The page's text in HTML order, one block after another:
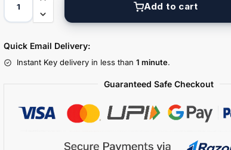
Add to cart
Quick Email Delivery:
Instant Key delivery in less than 1 minute.
Guaranteed Safe Checkout